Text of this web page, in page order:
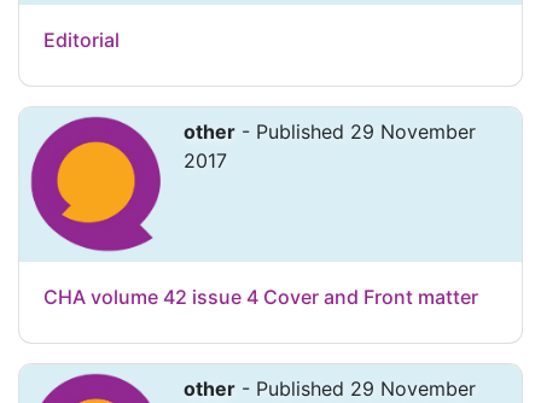
Editorial
other - Published 29 November
2017
CHA volume 42 issue 4 Cover and Front matter
other - Published 29 November